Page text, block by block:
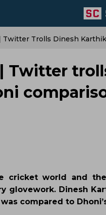
| Twitter Trolls Dinesh
| Twitter
cricket world and
glovework. Dinesh
compared to